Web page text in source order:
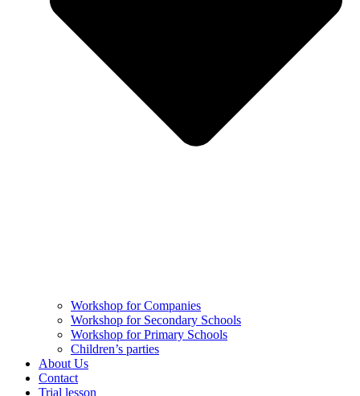
Workshop for Companies
Workshop for Secondary Schools
Workshop for Primary Schools
Children’s parties
About Us
Contact
Trial lesson